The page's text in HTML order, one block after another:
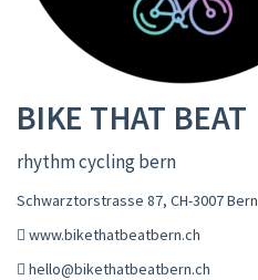
BIKE THAT BEAT
rhythm cycling bern
Schwarztorstrasse 87, CH-3007 Bern
www.bikethatbeatbern.ch
hello@bikethatbeatbern.ch